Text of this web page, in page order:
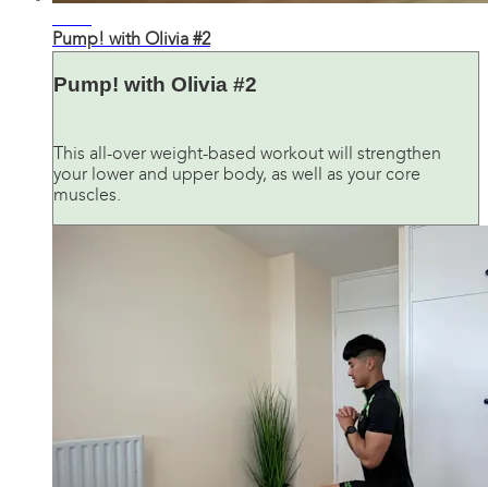
Pump! with Olivia #2
Pump! with Olivia #2
This all-over weight-based workout will strengthen
your lower and upper body, as well as your core
muscles.